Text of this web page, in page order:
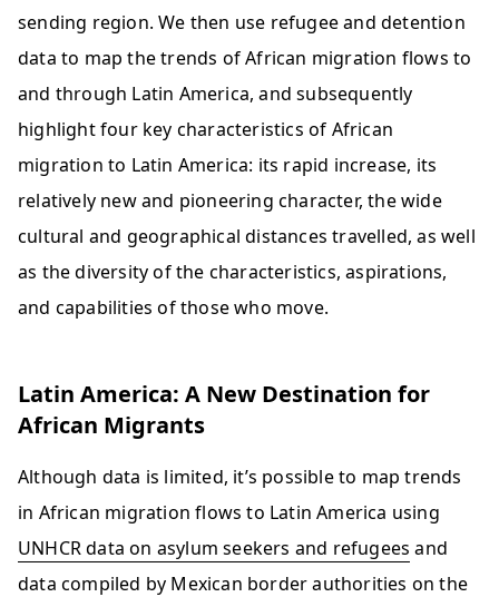
sending region. We then use refugee and detention
data to map the trends of African migration flows to
and through Latin America, and subsequently
highlight four key characteristics of African
migration to Latin America: its rapid increase, its
relatively new and pioneering character, the wide
cultural and geographical distances travelled, as well
as the diversity of the characteristics, aspirations,
and capabilities of those who move.
Latin America: A New Destination for
African Migrants
Although data is limited, it’s possible to map trends
in African migration flows to Latin America using
UNHCR data on asylum seekers and refugees and
data compiled by Mexican border authorities on the